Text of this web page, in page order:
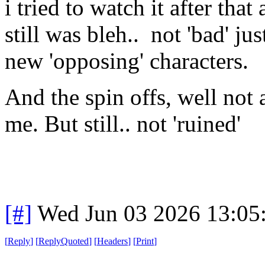
i tried to watch it after that
still was bleh.. not 'bad'
new 'opposing' characters.
And the spin offs, well not
me. But still.. not 'ruined'
[#] Wed Jun 03 2026
[Reply] [ReplyQuoted] [Headers] [Print]